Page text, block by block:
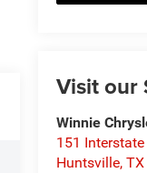
Visit our
Winnie
151
Huntsville,TX